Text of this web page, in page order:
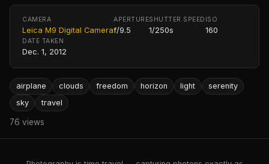
CAMERA
Leica M9 Digital Camera
APERTURE
f/9.5
SHUTTER SPEED
1/250s
ISO
160
DATE TAKEN
Dec. 1, 2012
airplane clouds freedom horizon light
serenity
sky
travel
76 views